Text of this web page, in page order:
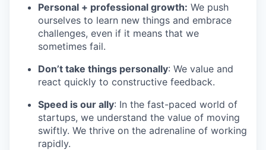
Personal + professional growth: We push
ourselves to learn new things and embrace
challenges, even if it means that we
sometimes fail.
Don’t take things personally: We value and
react quickly to constructive feedback.
Speed is our ally: In the fast-paced world of
startups, we understand the value of moving
swiftly. We thrive on the adrenaline of working
rapidly.